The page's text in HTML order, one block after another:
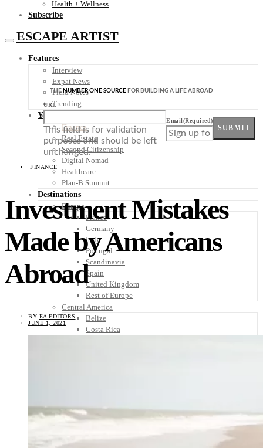
Health + Wellness
Subscribe
ESCAPE ARTIST
Features
Interview
Expat News
Field Notes
Trending
Your Plan B
Finance
Real Estate
Second Citizenship
Digital Nomad
Healthcare
Plan-B Summit
Destinations
Europe
France
Germany
Italy
Portugal
Scandinavia
Spain
United Kingdom
Rest of Europe
Central America
Belize
Costa Rica
Africa
Asia
North America
THENUMBER ONE SOURCE FOR BUILDING A LIFE ABROAD
URL
This field is for validation
purposes and should be left
unchanged.
Email(Required)
SUBMIT
FINANCE
Investment Mistakes
Made by Americans
Abroad
BY EA EDITORS
JUNE 1, 2021